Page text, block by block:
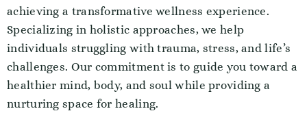
achieving a transformative wellness experience.
Specializing in holistic approaches, we help
individuals struggling with trauma, stress, and life’s
challenges. Our commitment is to guide you toward a
healthier mind, body, and soul while providing a
nurturing space for healing.